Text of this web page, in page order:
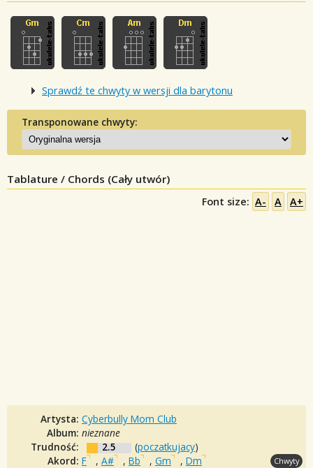
Sprawdź te chwyty w wersji dla barytonu
Transponowane chwyty:
Tablature / Chords (Cały utwór)
Font size: A- A A+
Artysta: Cyberbully Mom Club
Album: nieznane
Trudność:
2.5 (poczatkujacy)
Akord: F , A# , Bb , Gm , Dm Chwyty